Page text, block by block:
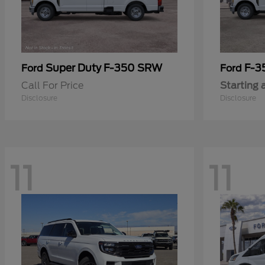
Ford Super Duty F-350 SRW
Call For Price
Disclosure
Ford F-
Starting
Disclosure
11 11